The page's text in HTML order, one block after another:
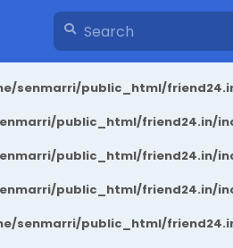
senmarri/public_html/
public_html/friend24.in/
public_html/friend24.in/
public_html/friend24.in/
senmarri/public_html/